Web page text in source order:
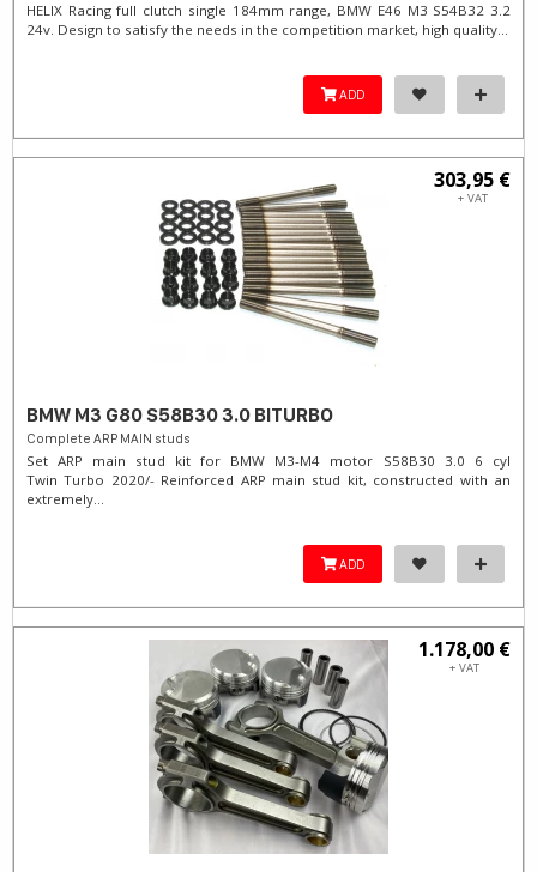
HELIX Racing full clutch single 184mm range, BMW E46 M3 S54B32 3.2
24v. Design to satisfy the needs in the competition market, high quality...
ADD
303,95 €
+ VAT
BMW M3 G80 S58B30 3.0 BITURBO
Complete ARP MAIN studs
Set ARP main stud kit for BMW M3-M4 motor S58B30 3.0 6 cyl
Twin Turbo 2020/- Reinforced ARP main stud kit, constructed with an
extremely...
ADD
1.178,00 €
+ VAT